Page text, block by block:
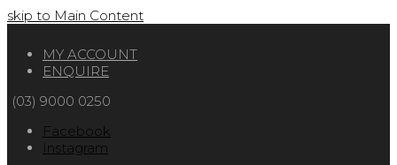
skip to Main Content
MY ACCOUNT
ENQUIRE
(03) 9000 0250
Facebook
Instagram